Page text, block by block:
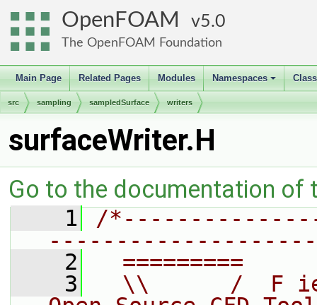
OpenFOAM 5.0
The OpenFOAM Foundation
Main Page Related Pages Modules
+
Namespaces
src sampling sampledSurface writers
surfaceWriter.H
Go to the documentation of
    1
/
    2
=========
    3
\\      /  F